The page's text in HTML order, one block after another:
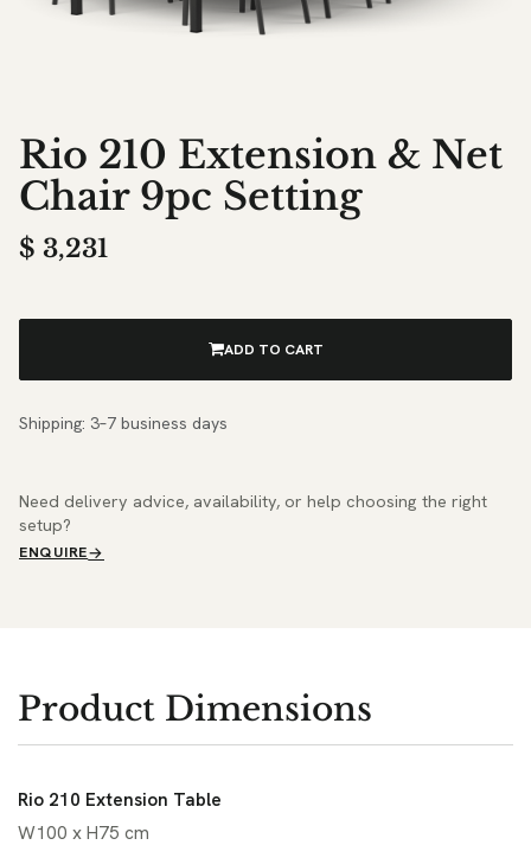
Rio 210 Extension & Net
Chair 9pc Setting
$ 3,231
ADD TO CART
Shipping: 3–7 business days
Need delivery advice, availability, or help choosing the right
setup?
ENQUIRE
Product Dimensions
Rio 210 Extension Table
W100 x H75 cm